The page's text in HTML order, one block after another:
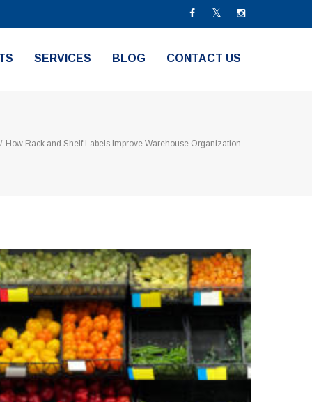
SERVICES BLOG CONTACT US
/ How Rack and Shelf Labels Improve Warehouse Organization